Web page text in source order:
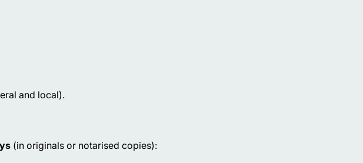
and local).
(in originals or notarised copies):